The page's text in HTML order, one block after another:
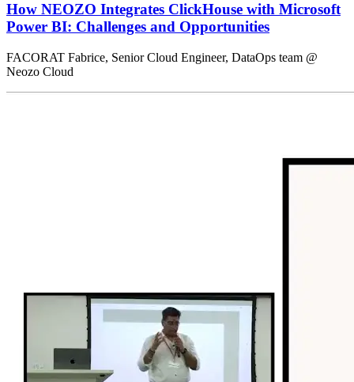
How NEOZO Integrates ClickHouse with Microsoft
Power BI: Challenges and Opportunities
FACORAT Fabrice, Senior Cloud Engineer, DataOps team @
Neozo Cloud